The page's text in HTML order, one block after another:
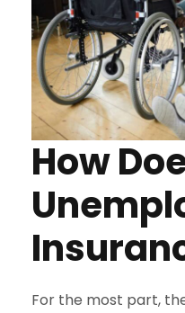
How
For the most part,